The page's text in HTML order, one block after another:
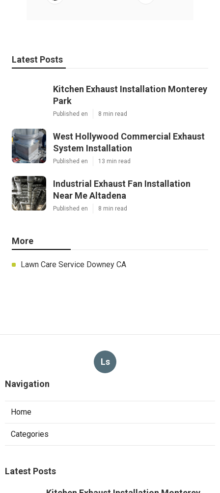
Latest Posts
Kitchen Exhaust Installation Monterey
Park
Published en 8 min read
West Hollywood Commercial Exhaust
System Installation
Published en 13 min read
Industrial Exhaust Fan Installation
Near Me Altadena
Published en 8 min read
More
Lawn Care Service Downey CA
Ls
Navigation
Home
Categories
Latest Posts